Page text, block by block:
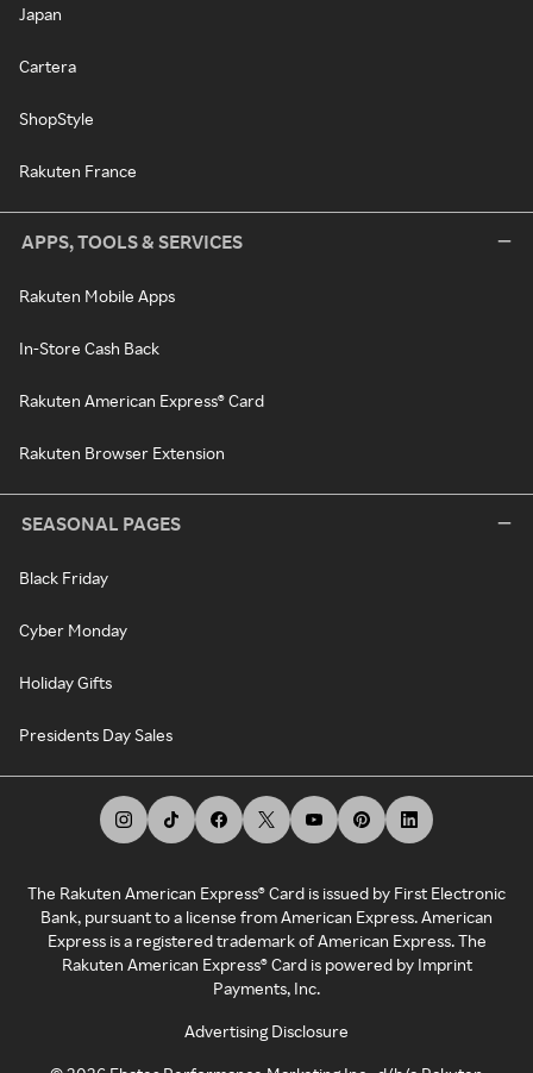
Japan
Cartera
ShopStyle
Rakuten France
APPS, TOOLS & SERVICES
Rakuten Mobile Apps
In-Store Cash Back
Rakuten American Express® Card
Rakuten Browser Extension
SEASONAL PAGES
Black Friday
Cyber Monday
Holiday Gifts
Presidents Day Sales
The Rakuten American Express® Card is issued by First Electronic
Bank, pursuant to a license from American Express. American
Express is a registered trademark of American Express. The
Rakuten American Express® Card is powered by Imprint
Payments, Inc.
Advertising Disclosure